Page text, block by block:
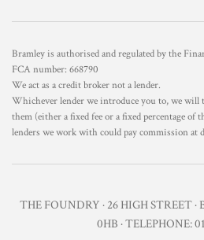
Bramley is authorised and regulated by the
FCA number: 668790
We act as a credit broker not a lender.
Whichever lender we introduce you to, we will
them (either a fixed fee or a fixed percentage
lenders we work with could pay commission at
THE FOUNDRY · 26 HIGH STREET ·
0HB · TELEPHONE: